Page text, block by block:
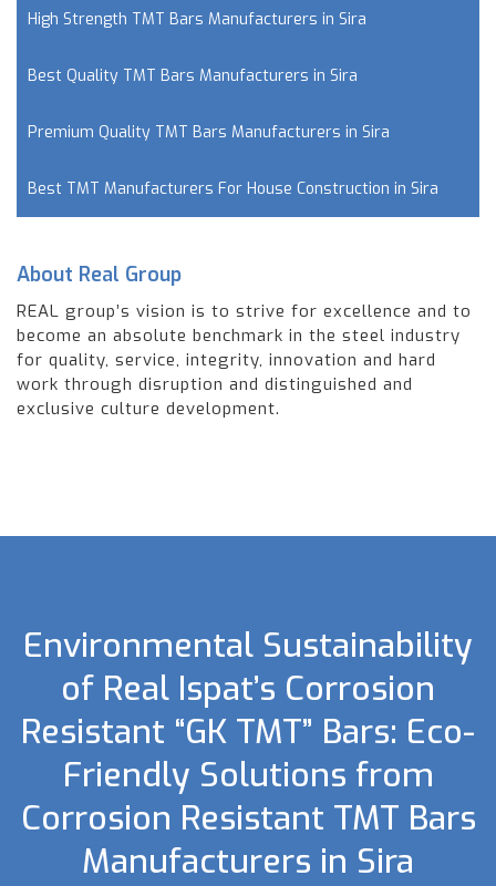
High Strength TMT Bars Manufacturers in Sira
Best Quality TMT Bars Manufacturers in Sira
Premium Quality TMT Bars Manufacturers in Sira
Best TMT Manufacturers For House Construction in Sira
About Real Group
REAL group’s vision is to strive for excellence and to
become an absolute benchmark in the steel industry
for quality, service, integrity, innovation and hard
work through disruption and distinguished and
exclusive culture development.
Environmental Sustainability
of Real Ispat’s Corrosion
Resistant “GK TMT” Bars: Eco-
Friendly Solutions from
Corrosion Resistant TMT Bars
Manufacturers in Sira